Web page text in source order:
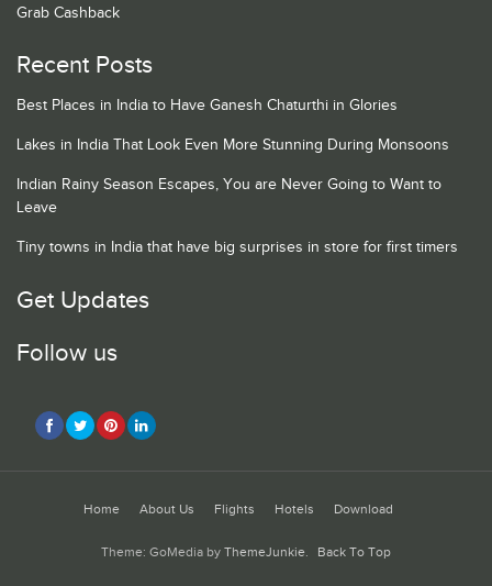
Grab Cashback
Recent Posts
Best Places in India to Have Ganesh Chaturthi in Glories
Lakes in India That Look Even More Stunning During Monsoons
Indian Rainy Season Escapes, You are Never Going to Want to
Leave
Tiny towns in India that have big surprises in store for first timers
Get Updates
Follow us
Home About Us Flights Hotels Download
Theme: GoMedia by ThemeJunkie. Back To Top